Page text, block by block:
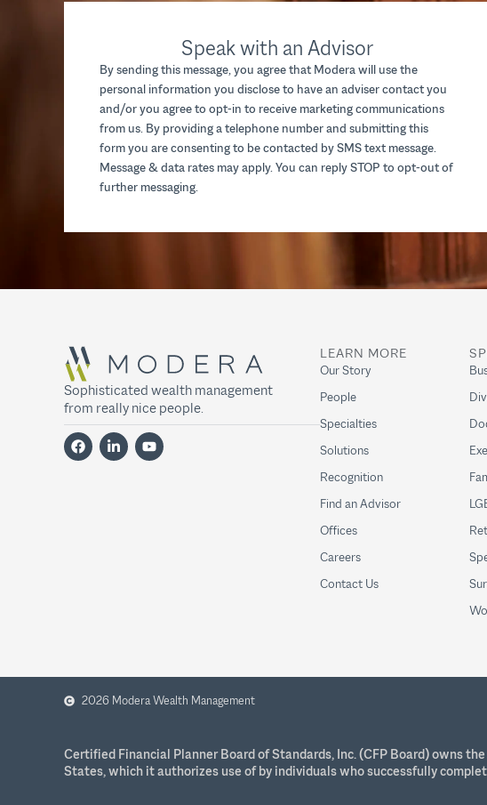
Speak with an Advisor
By sending this message, you agree that Modera will use the
personal information you disclose to have an adviser contact you
and/or you agree to opt-in to receive marketing communications
from us. By providing a telephone number and submitting this
form you are consenting to be contacted by SMS text message.
Message & data rates may apply. You can reply STOP to opt-out of
further messaging.
Sophisticated wealth management
from really nice people.
LEARN MORE
Our Story
People
Specialties
Solutions
Recognition
Find an Advisor
Offices
Careers
Contact Us
2026 Modera Wealth Management
Certified Financial Planner Board of Standards, Inc. (CFP Board) owns
States, which it authorizes use of by individuals who successfully